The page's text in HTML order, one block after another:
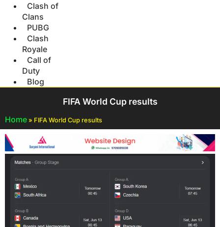
Clash of
Clans
PUBG
Clash
Royale
Call of
Duty
Blog
FIFA World Cup results
Home » FIFA World Cup results